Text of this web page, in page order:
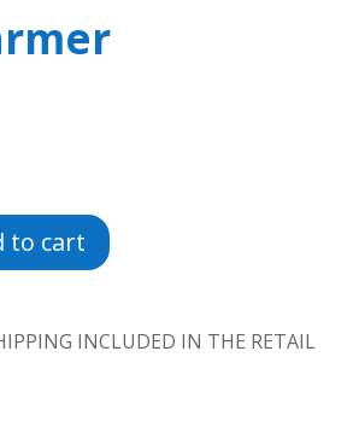
to cart
INCLUDED IN THE RETAIL